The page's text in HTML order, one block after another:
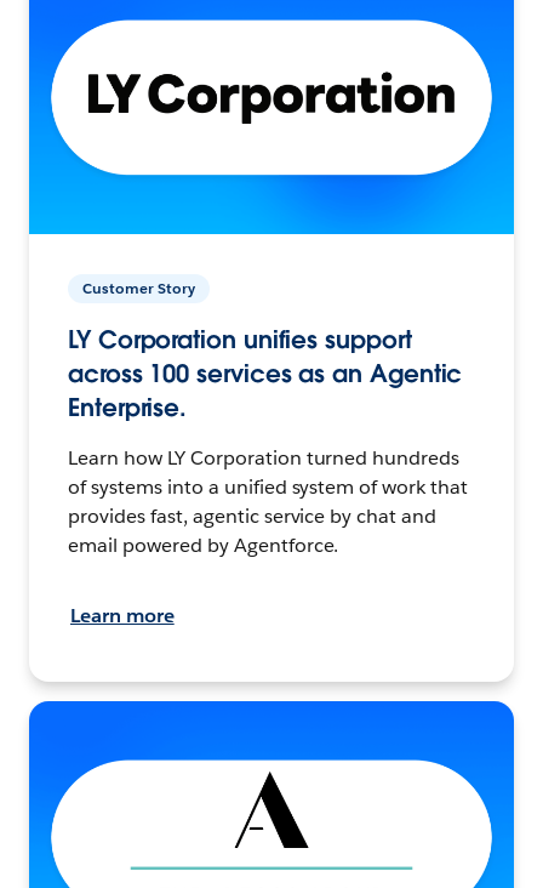
Customer Story
LY Corporation unifies support
across 100 services as an Agentic
Enterprise.
Learn how LY Corporation turned hundreds
of systems into a unified system of work that
provides fast, agentic service by chat and
email powered by Agentforce.
Learn more